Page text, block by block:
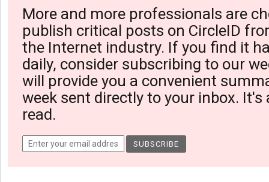
More and more professionals are
publish critical posts on CircleID
the Internet industry. If you find it
daily, consider subscribing to our
will provide you a convenient
week sent directly to your inbox. It's
read.